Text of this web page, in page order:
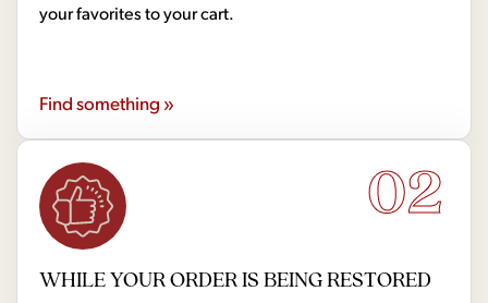
your favorites to your cart.
Find something »
02
WHILE YOUR ORDER IS BEING RESTORED